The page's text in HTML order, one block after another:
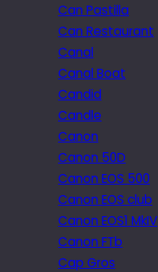
Can Pastilla
Can Restaurant
Canal
Canal Boat
Candid
Candle
Canon
Canon 50D
Canon EOS 500
Canon EOS club
Canon EOS1 MkIV
Canon FTb
Cap Gros